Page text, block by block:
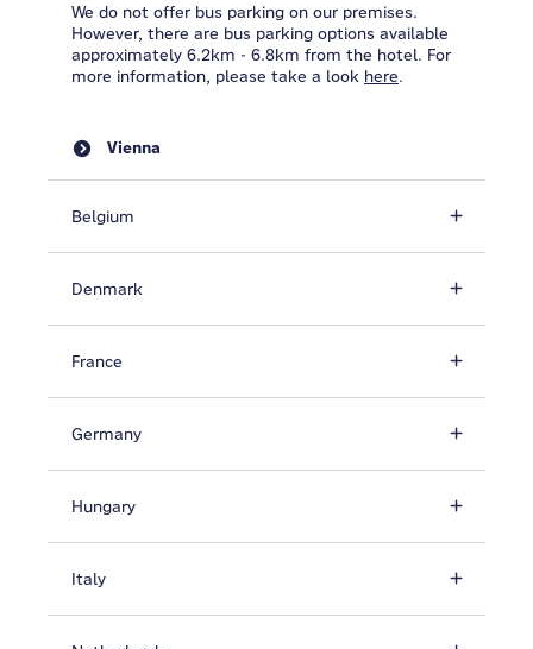
We do not offer bus parking on our premises.
However, there are bus parking options available
approximately 6.2km - 6.8km from the hotel. For
more information, please take a look here.
Vienna
Belgium
Denmark
France
Germany
Hungary
Italy